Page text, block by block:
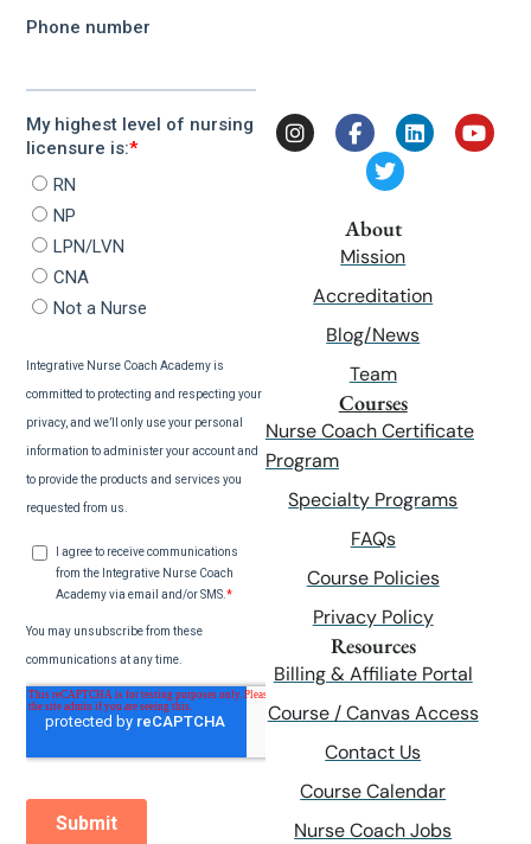
About
Mission
Accreditation
Blog/News
Team
Courses
Nurse Coach Certificate
Program
Specialty Programs
FAQs
Course Policies
Privacy Policy
Resources
Billing & Affiliate Portal
Course / Canvas Access
Contact Us
Course Calendar
Nurse Coach Jobs